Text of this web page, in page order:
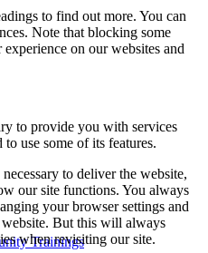
Trainings
to find out more. You can
Note that blocking some
on our websites and
to provide you with services
use some of its features.
to deliver the website,
our site functions. You always
your browser settings and
But this will always
when revisiting our site.